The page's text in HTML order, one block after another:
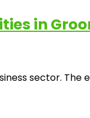
in
sector. The